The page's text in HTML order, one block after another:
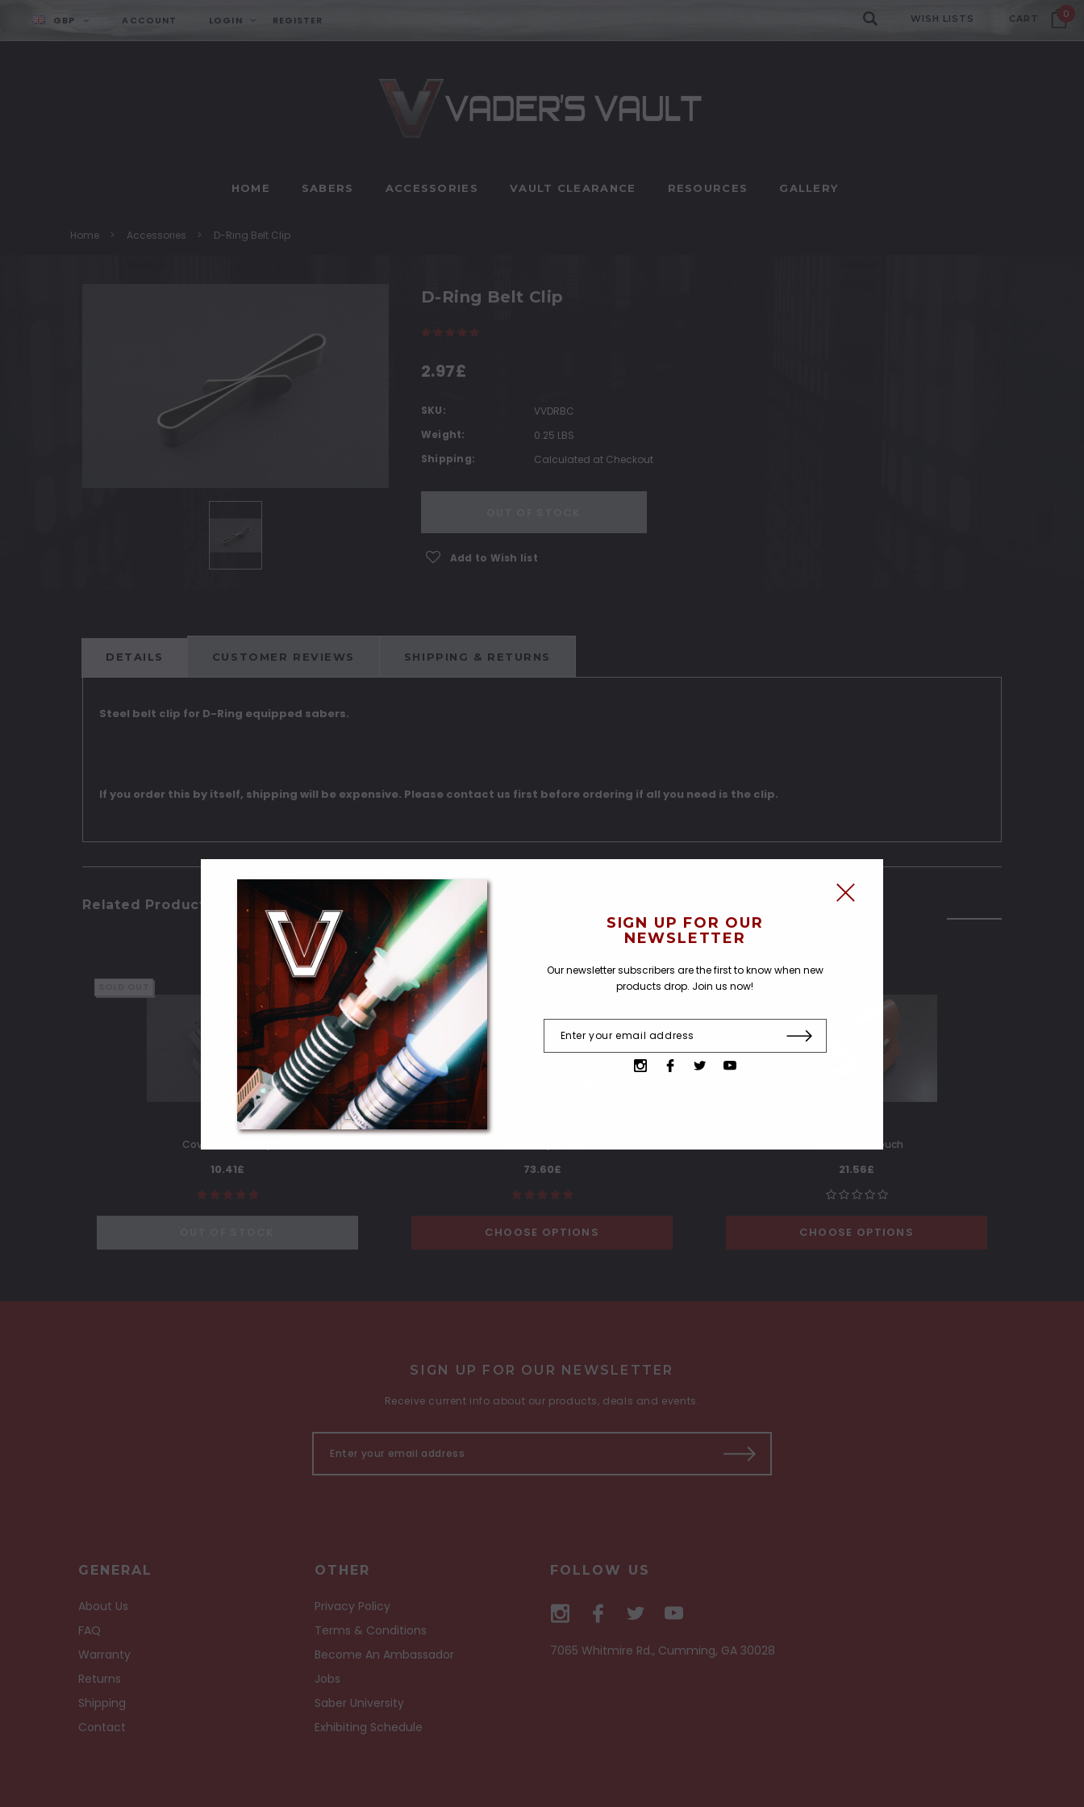
GBP ACCOUNT LOGIN REGISTER WISH LISTS CART 0
HOME SABERS ACCESSORIES VAULT CLEARANCE RESOURCES GALLERY
Home Accessories D-Ring Belt Clip
D-Ring Belt Clip
2.97£
SKU:
VVDRBC
Weight:
0.25 LBS
Shipping:
Calculated at Checkout
Add to Wish list
DETAILS CUSTOMER REVIEWS SHIPPING & RETURNS
Steel belt clip for D-Ring equipped sabers.
If you order this by itself, shipping will be expensive. Please contact us first before ordering if all you need is the clip.
Related Products
Covertec Belt Clip
10.41£ 73.60£
CHOOSE OPTIONS
Leather Belt Pouch
21.56£
CHOOSE OPTIONS
SIGN UP FOR OUR NEWSLETTER
Receive current info about our products, deals and events.
GENERAL
About Us
FAQ
Warranty
Returns
Shipping
Contact
OTHER
Privacy Policy
Terms & Conditions
Become An Ambassador
Jobs
Saber University
Exhibiting Schedule
FOLLOW US
7065 Whitmire Rd., Cumming, GA 30028
SIGN UP FOR OUR
NEWSLETTER
Our newsletter subscribers are the first to know when new
products drop. Join us now!